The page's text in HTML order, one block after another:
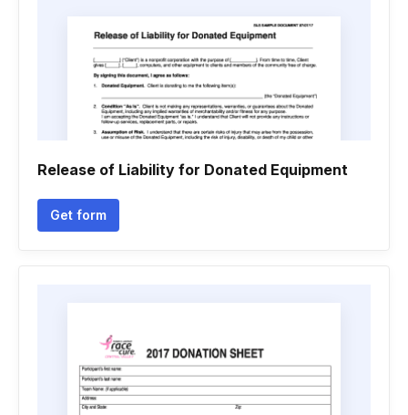
Release of Liability for Donated Equipment
Get form